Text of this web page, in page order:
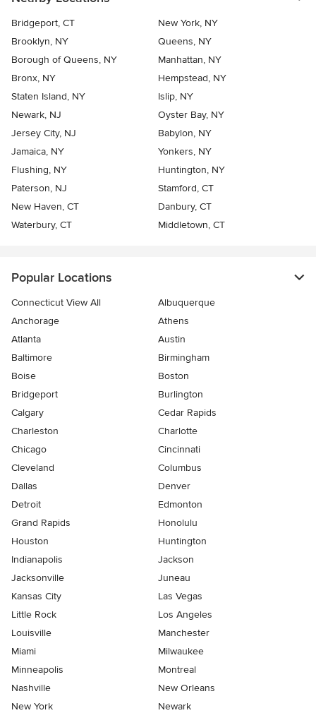
Bridgeport, CT
New York, NY
Brooklyn, NY
Queens, NY
Borough of Queens, NY
Manhattan, NY
Bronx, NY
Hempstead, NY
Staten Island, NY
Islip, NY
Newark, NJ
Oyster Bay, NY
Jersey City, NJ
Babylon, NY
Jamaica, NY
Yonkers, NY
Flushing, NY
Huntington, NY
Paterson, NJ
Stamford, CT
New Haven, CT
Danbury, CT
Waterbury, CT
Middletown, CT
Popular Locations
Connecticut View All
Albuquerque
Anchorage
Athens
Atlanta
Austin
Baltimore
Birmingham
Boise
Boston
Bridgeport
Burlington
Calgary
Cedar Rapids
Charleston
Charlotte
Chicago
Cincinnati
Cleveland
Columbus
Dallas
Denver
Detroit
Edmonton
Grand Rapids
Honolulu
Houston
Huntington
Indianapolis
Jackson
Jacksonville
Juneau
Kansas City
Las Vegas
Little Rock
Los Angeles
Louisville
Manchester
Miami
Milwaukee
Minneapolis
Montreal
Nashville
New Orleans
New York
Newark